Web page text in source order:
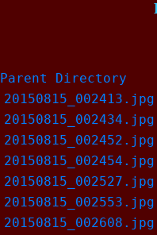
Parent Directory
20150815_002413.jpg
20150815_002434.jpg
20150815_002452.jpg
20150815_002454.jpg
20150815_002527.jpg
20150815_002553.jpg
20150815_002608.jpg